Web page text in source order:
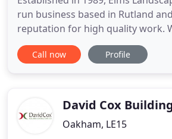
run business based in Rutland
reputation for high quality work.
designing gardens to suit our
needs from conception to
at Pershore Horticultural
Call now Profile
David Cox
Oakham, LE15